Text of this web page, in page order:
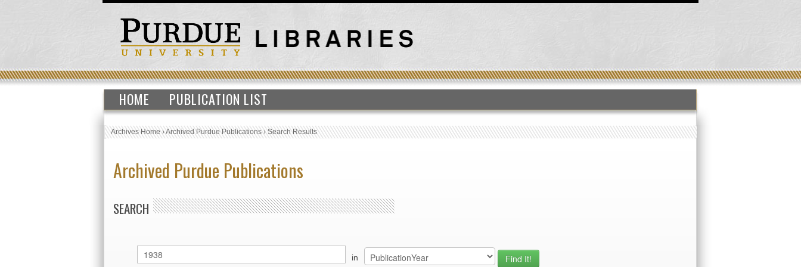
HOME PUBLICATION LIST
Archives Home›Archived Purdue Publications›Search Results
Archived Purdue Publications
SEARCH
in